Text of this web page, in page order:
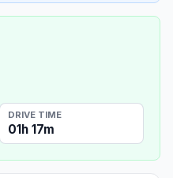
DRIVE TIME
01h 17m